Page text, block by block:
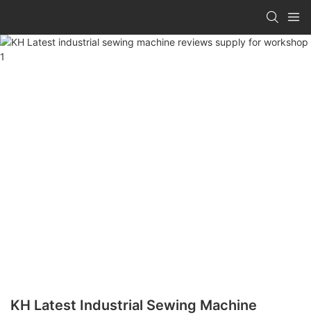
KH Latest Industrial Sewing Machine